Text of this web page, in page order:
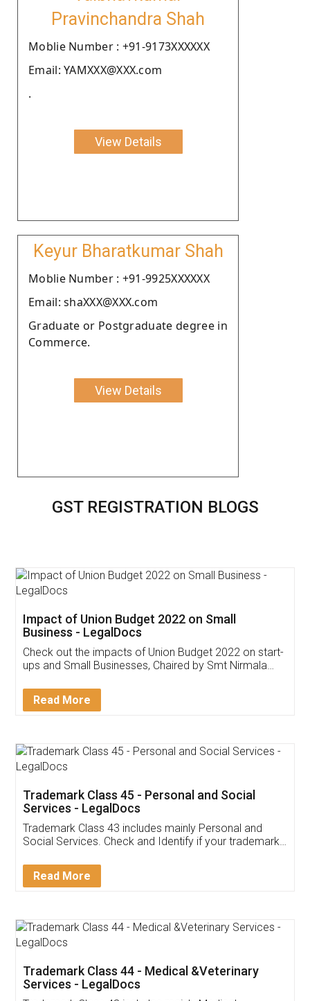
Pravinchandra Shah
Moblie Number : +91-9173XXXXXX
Email: YAMXXX@XXX.com
.
View Details
Keyur Bharatkumar Shah
Moblie Number : +91-9925XXXXXX
Email: shaXXX@XXX.com
Graduate or Postgraduate degree in
Commerce.
View Details
GST REGISTRATION BLOGS
Get Free Invoicing Software
Invoice ,GST ,Credit ,Inventory
Download Our Mobile
App available on:
Customer Testimonials